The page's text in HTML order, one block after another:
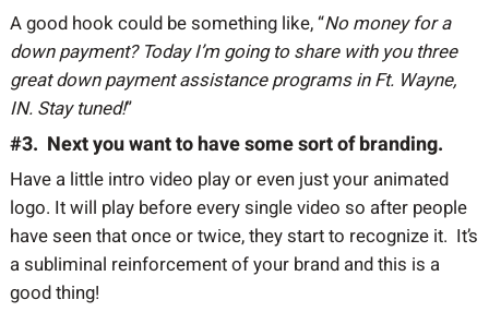
A good hook could be something like, “No money for a
down payment? Today I’m going to share with you three
great down payment assistance programs in Ft. Wayne,
IN. Stay tuned!”
#3. Next you want to have some sort of branding.
Have a little intro video play or even just your animated
logo. It will play before every single video so after people
have seen that once or twice, they start to recognize it. It’s
a subliminal reinforcement of your brand and this is a
good thing!